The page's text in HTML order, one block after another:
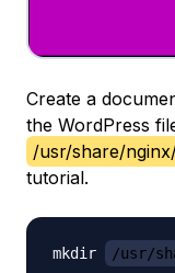
Create a
the WordPress
/usr/share/
tutorial.
mkdir /usr/